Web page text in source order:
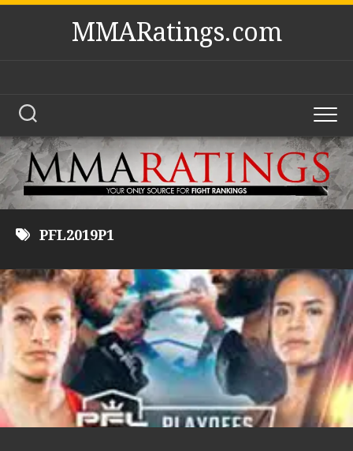
Skip
MMARatings.com
PFL2019P1